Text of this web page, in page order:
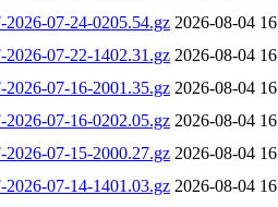
07-24-0205.54.gz 2026-08-04
07-22-1402.31.gz 2026-08-04
07-16-2001.35.gz 2026-08-04
07-16-0202.05.gz 2026-08-04
07-15-2000.27.gz 2026-08-04
07-14-1401.03.gz 2026-08-04